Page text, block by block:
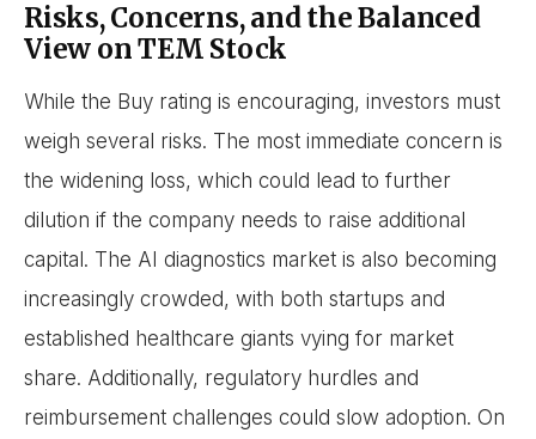
Risks, Concerns, and the Balanced
View on TEM Stock
While the Buy rating is encouraging, investors must
weigh several risks. The most immediate concern is
the widening loss, which could lead to further
dilution if the company needs to raise additional
capital. The AI diagnostics market is also becoming
increasingly crowded, with both startups and
established healthcare giants vying for market
share. Additionally, regulatory hurdles and
reimbursement challenges could slow adoption. On